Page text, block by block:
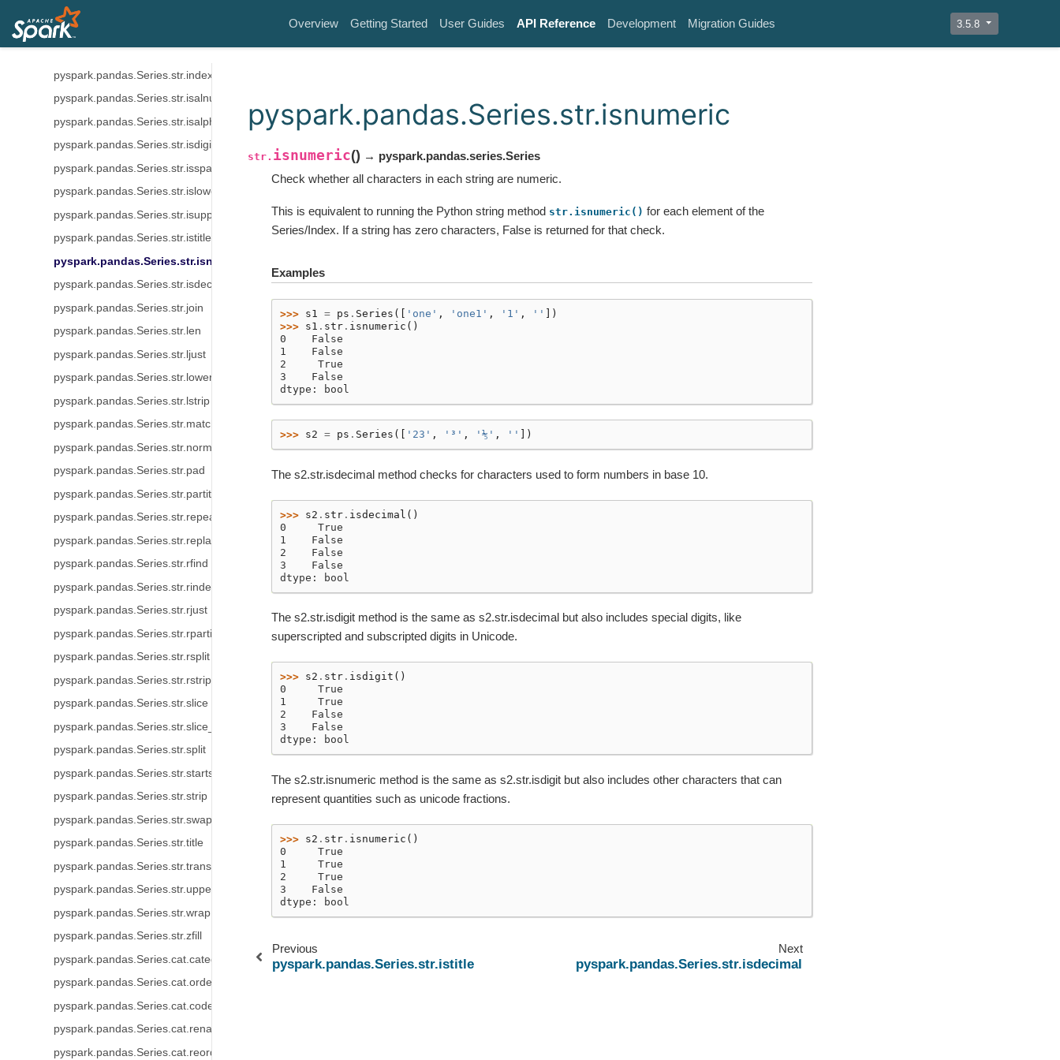
Overview Getting Started User Guides API Reference Development Migration Guides 3.5.8
pyspark.pandas.Series.str.findall
pyspark.pandas.Series.str.get
pyspark.pandas.Series.str.index
pyspark.pandas.Series.str.isalnum
pyspark.pandas.Series.str.isalpha
pyspark.pandas.Series.str.isdigit
pyspark.pandas.Series.str.isspace
pyspark.pandas.Series.str.islower
pyspark.pandas.Series.str.isupper
pyspark.pandas.Series.str.istitle
pyspark.pandas.Series.str.isnumeric
pyspark.pandas.Series.str.isdecimal
pyspark.pandas.Series.str.join
pyspark.pandas.Series.str.len
pyspark.pandas.Series.str.ljust
pyspark.pandas.Series.str.lower
pyspark.pandas.Series.str.lstrip
pyspark.pandas.Series.str.match
pyspark.pandas.Series.str.normalize
pyspark.pandas.Series.str.pad
pyspark.pandas.Series.str.partition
pyspark.pandas.Series.str.repeat
pyspark.pandas.Series.str.replace
pyspark.pandas.Series.str.rfind
pyspark.pandas.Series.str.rindex
pyspark.pandas.Series.str.rjust
pyspark.pandas.Series.str.rpartition
pyspark.pandas.Series.str.rsplit
pyspark.pandas.Series.str.rstrip
pyspark.pandas.Series.str.slice
pyspark.pandas.Series.str.slice_replace
pyspark.pandas.Series.str.split
pyspark.pandas.Series.str.startswith
pyspark.pandas.Series.str.strip
pyspark.pandas.Series.str.swapcase
pyspark.pandas.Series.str.title
pyspark.pandas.Series.str.translate
pyspark.pandas.Series.str.upper
pyspark.pandas.Series.str.wrap
pyspark.pandas.Series.str.zfill
pyspark.pandas.Series.cat.categories
pyspark.pandas.Series.cat.ordered
pyspark.pandas.Series.cat.codes
pyspark.pandas.Series.cat.rename_categories
pyspark.pandas.Series.cat.reorder_categories
pyspark.pandas.Series.str.isnumeric
str. isnumeric() → pyspark.pandas.series.Series
Check whether all characters in each string are numeric.
This is equivalent to running the Python string method str.isnumeric() for each element of the
Series/Index. If a string has zero characters, False is returned for that check.
Examples
>>> s1 = ps . Series ([ 'one' , 'one1' , '1' , '' ])
>>> s1 . str. isnumeric ()
0    False
1    False
2     True
3    False
dtype: bool
>>> s2 = ps . Series ([ '23' , '³' , '⅕' , '' ])
The s2.str.isdecimal method checks for characters used to form numbers in base 10.
>>> s2 . str. isdecimal ()
0     True
1    False
2    False
3    False
dtype: bool
The s2.str.isdigit method is the same as s2.str.isdecimal but also includes special digits, like
superscripted and subscripted digits in Unicode.
>>> s2 . str. isdigit ()
0     True
1     True
2    False
3    False
dtype: bool
The s2.str.isnumeric method is the same as s2.str.isdigit but also includes other characters that can
represent quantities such as unicode fractions.
>>> s2 . str. isnumeric ()
0     True
1     True
2     True
3    False
dtype: bool
Previous
pyspark.pandas.Series.str.istitle
Next
pyspark.pandas.Series.str.isdecimal